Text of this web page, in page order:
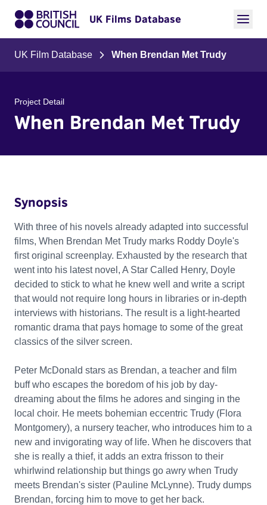
UK Films Database
UK Film Database When Brendan Met Trudy
Project Detail
When Brendan Met Trudy
Synopsis
With three of his novels already adapted into successful
films, When Brendan Met Trudy marks Roddy Doyle's
first original screenplay. Exhausted by the research that
went into his latest novel, A Star Called Henry, Doyle
decided to stick to what he knew well and write a script
that would not require long hours in libraries or in-depth
interviews with historians. The result is a light-hearted
romantic drama that pays homage to some of the great
classics of the silver screen.
Peter McDonald stars as Brendan, a teacher and film
buff who escapes the boredom of his job by day-
dreaming about the films he adores and singing in the
local choir. He meets bohemian eccentric Trudy (Flora
Montgomery), a nursery teacher, who introduces him to a
new and invigorating way of life. When he discovers that
she is really a thief, it adds an extra frisson to their
whirlwind relationship but things go awry when Trudy
meets Brendan's sister (Pauline McLynne). Trudy dumps
Brendan, forcing him to move to get her back.